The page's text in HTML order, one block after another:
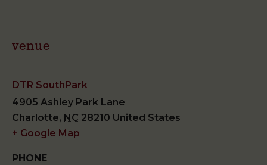
venue
DTR SouthPark
4905 Ashley Park Lane
Charlotte, NC 28210 United States
+ Google Map
PHONE